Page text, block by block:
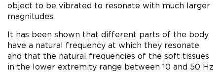
object to be vibrated to resonate with much larger
magnitudes.
It has been shown that different parts of the body
have a natural frequency at which they resonate
and that the natural frequencies of the soft tissues
in the lower extremity range between 10 and 50 Hz